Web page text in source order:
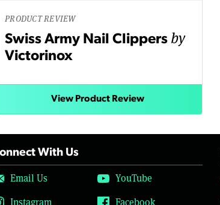
PRODUCT REVIEW
Swiss Army Nail Clippers by
Victorinox
View Product Review
With Us
Email Us
YouTube